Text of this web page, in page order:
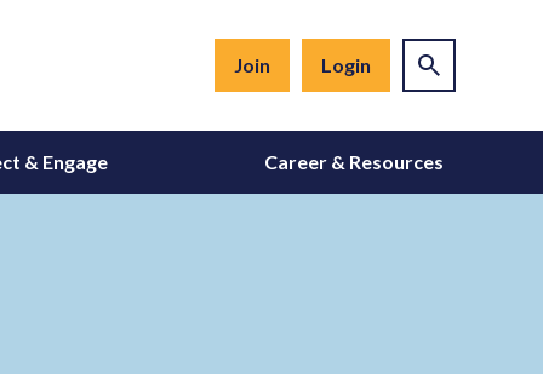
Join Login
& Engage Career & Resources